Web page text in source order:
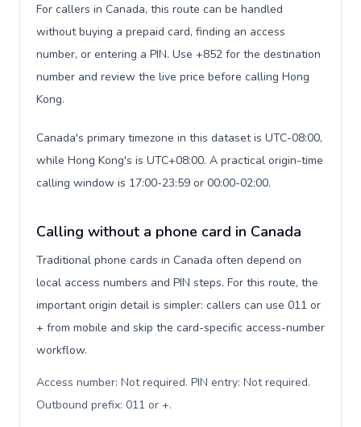
For callers in Canada, this route can be handled
without buying a prepaid card, finding an access
number, or entering a PIN. Use +852 for the destination
number and review the live price before calling Hong
Kong.
Canada's primary timezone in this dataset is UTC-08:00,
while Hong Kong's is UTC+08:00. A practical origin-time
calling window is 17:00-23:59 or 00:00-02:00.
Calling without a phone card in Canada
Traditional phone cards in Canada often depend on
local access numbers and PIN steps. For this route, the
important origin detail is simpler: callers can use 011 or
+ from mobile and skip the card-specific access-number
workflow.
Access number: Not required. PIN entry: Not required.
Outbound prefix: 011 or +.